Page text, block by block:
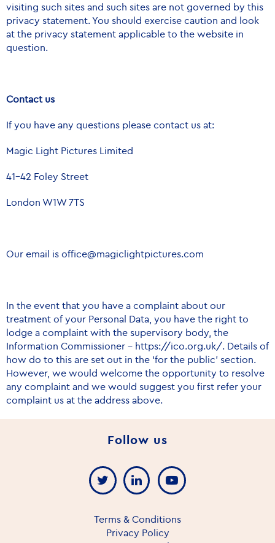
visiting such sites and such sites are not governed by this
privacy statement. You should exercise caution and look
at the privacy statement applicable to the website in
question.
Contact us
If you have any questions please contact us at:
Magic Light Pictures Limited
41-42 Foley Street
London W1W 7TS
Our email is office@magiclightpictures.com
In the event that you have a complaint about our
treatment of your Personal Data, you have the right to
lodge a complaint with the supervisory body, the
Information Commissioner – https://ico.org.uk/. Details of
how do to this are set out in the ‘for the public’ section.
However, we would welcome the opportunity to resolve
any complaint and we would suggest you first refer your
complaint us at the address above.
Follow us
Terms & Conditions
Privacy Policy